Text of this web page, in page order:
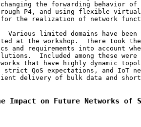
the forwarding behavior of
P4, and using flexible
the realization of network
Various limited domains have been
at the workshop.  There took
and requirements into account
Included among these were
that have highly dynamic
strict QoS expectations, and IoT
delivery of bulk data and
Impact on Future Networks of